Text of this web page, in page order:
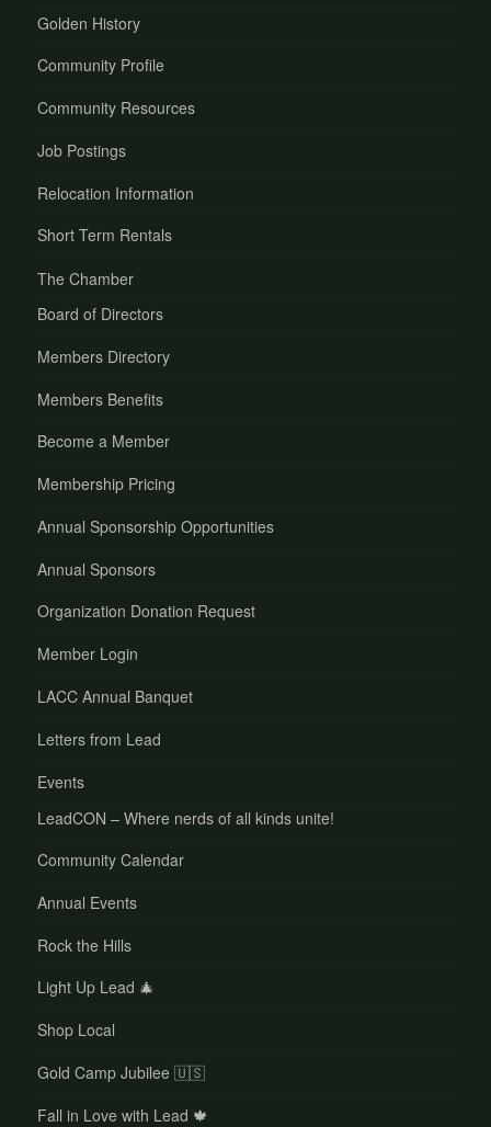
Golden History
Community Profile
Community Resources
Job Postings
Relocation Information
Short Term Rentals
The Chamber
Board of Directors
Members Directory
Members Benefits
Become a Member
Membership Pricing
Annual Sponsorship Opportunities
Annual Sponsors
Organization Donation Request
Member Login
LACC Annual Banquet
Letters from Lead
Events
LeadCON – Where nerds of all kinds unite!
Community Calendar
Annual Events
Rock the Hills
Light Up Lead 🎄
Shop Local
Gold Camp Jubilee 🇺🇸
Fall in Love with Lead 🍁